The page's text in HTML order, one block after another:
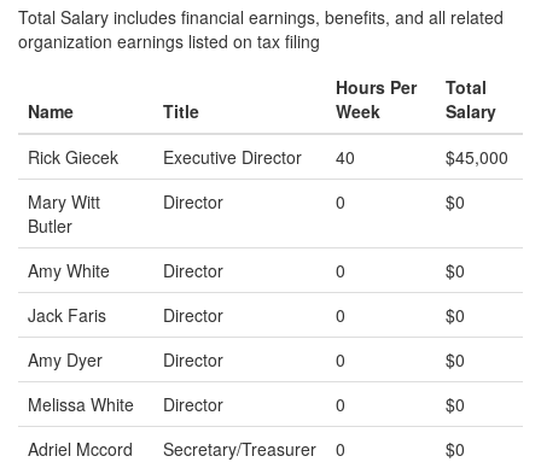
Total Salary includes financial earnings, benefits, and all related
organization earnings listed on tax filing
Name Title
Hours Per
Week
Total
Salary
Rick Giecek
Executive Director 40
$45,000
Mary Witt
Butler
Director 0 $0
Amy White Director 0
$0
Jack Faris
Director 0
$0
Amy Dyer
Director 0
$0
Melissa White
Director 0
$0
Adriel Mccord
Secretary/Treasurer 0
$0